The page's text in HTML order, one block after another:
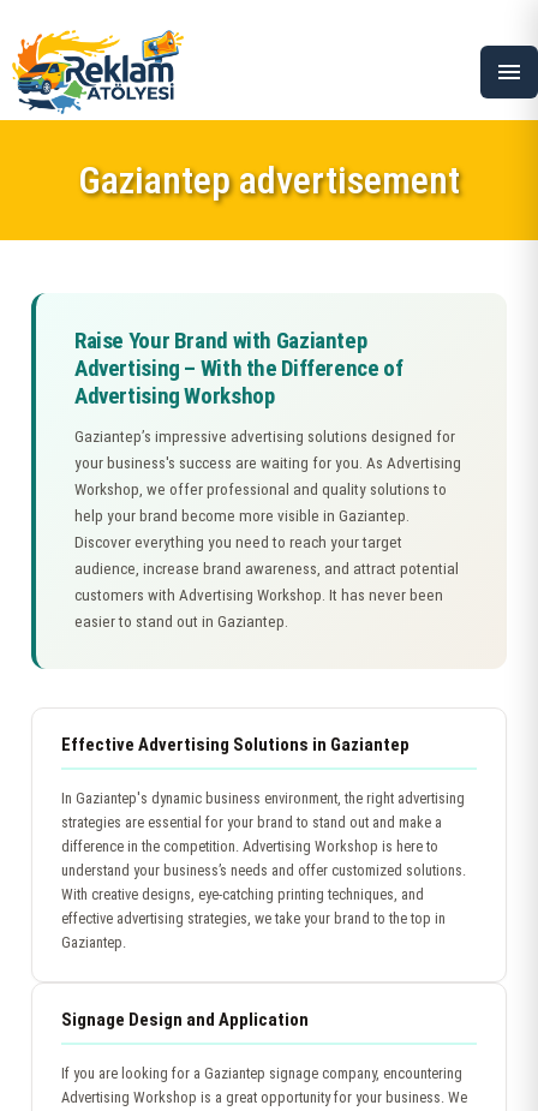
menu
Gaziantep advertisement
Raise Your Brand with Gaziantep
Advertising – With the Difference of
Advertising Workshop
Gaziantep’s impressive advertising solutions designed for
your business's success are waiting for you. As Advertising
Workshop, we offer professional and quality solutions to
help your brand become more visible in Gaziantep.
Discover everything you need to reach your target
audience, increase brand awareness, and attract potential
customers with Advertising Workshop. It has never been
easier to stand out in Gaziantep.
Effective Advertising Solutions in Gaziantep
In Gaziantep's dynamic business environment, the right advertising
strategies are essential for your brand to stand out and make a
difference in the competition. Advertising Workshop is here to
understand your business’s needs and offer customized solutions.
With creative designs, eye-catching printing techniques, and
effective advertising strategies, we take your brand to the top in
Gaziantep.
Signage Design and Application
If you are looking for a Gaziantep signage company, encountering
Advertising Workshop is a great opportunity for your business. We